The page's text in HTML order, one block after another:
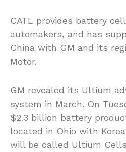
CATL provides battery
automakers, and has
China with GM and its
Motor.
GM revealed its Ultium
system in March. On
$2.3 billion battery
located in Ohio with
will be called Ultium